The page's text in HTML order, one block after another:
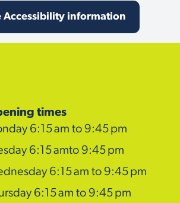
Accessibility information
times
6:15 am to 9:45 pm
6:15 amto 9:45 pm
6:15 am to 9:45 pm
6:15 am to 9:45 pm